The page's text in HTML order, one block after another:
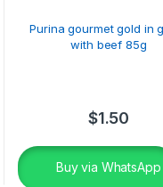
Purina gourmet gold in
with beef 85g
$1.50
Buy via WhatsApp